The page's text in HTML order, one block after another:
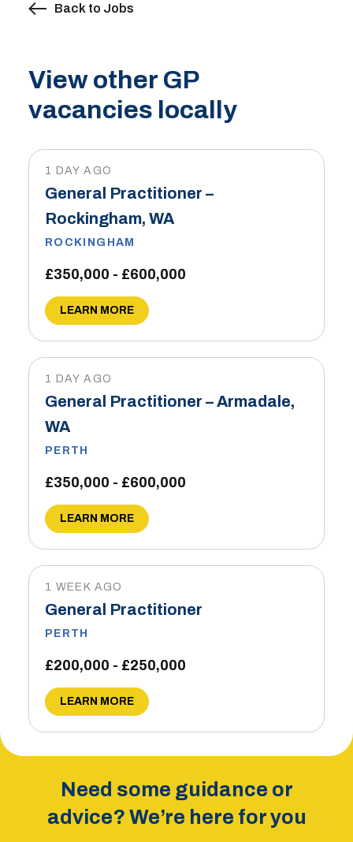
Back to Jobs
View other GP
vacancies locally
1 DAY AGO
General Practitioner –
Rockingham, WA
ROCKINGHAM
£350,000 - £600,000
LEARN MORE
1 DAY AGO
General Practitioner – Armadale,
WA
PERTH
£350,000 - £600,000
LEARN MORE
1 WEEK AGO
General Practitioner
PERTH
£200,000 - £250,000
LEARN MORE
Need some guidance or
advice? We’re here for you